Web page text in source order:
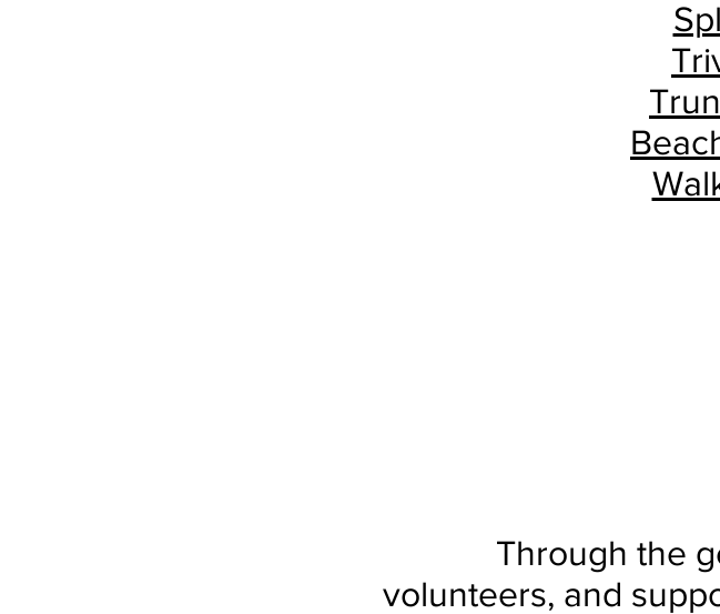
Through the
volunteers, and